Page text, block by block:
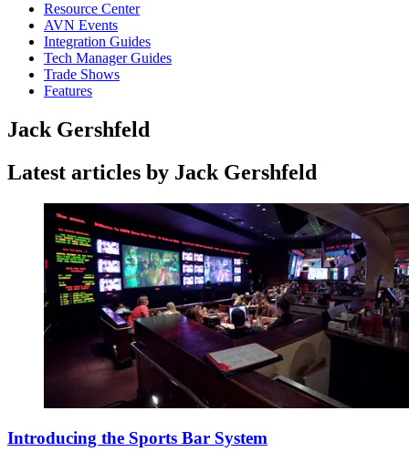
Resource Center
AVN Events
Integration Guides
Tech Manager Guides
Trade Shows
Features
Jack Gershfeld
Latest articles by Jack Gershfeld
Introducing the Sports Bar System